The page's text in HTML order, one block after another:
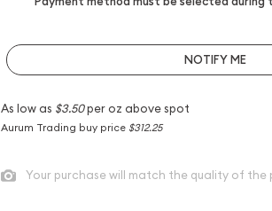
NOTIFY ME
As low as $3.50per oz above spot
Aurum Trading buy price $312.25
Your purchase will match the quality of the